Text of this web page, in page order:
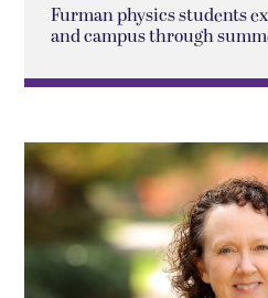
Furman physics students
and campus through